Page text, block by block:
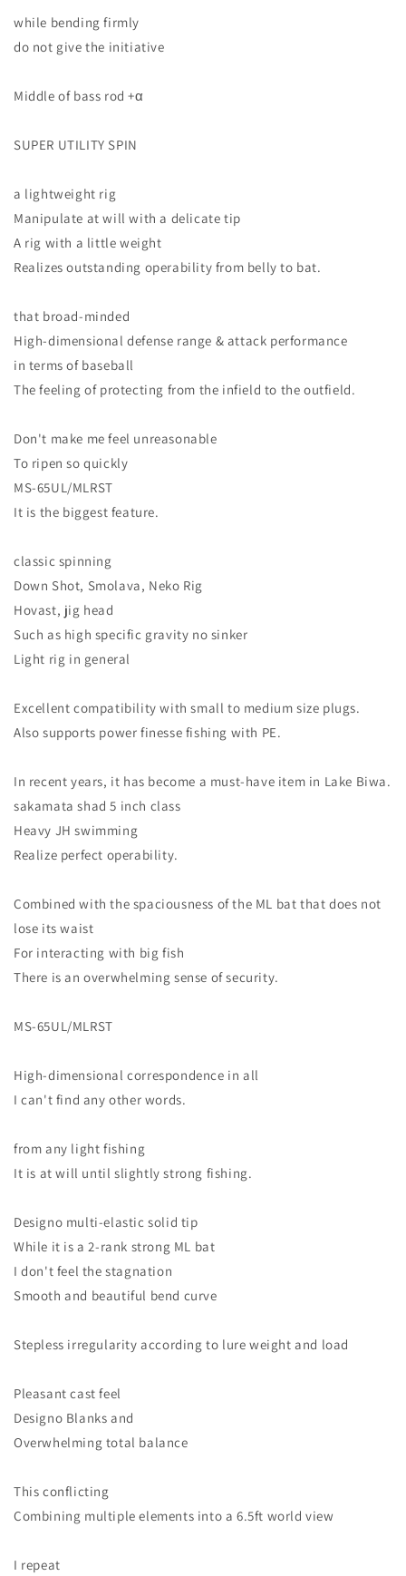
while bending firmly
do not give the initiative
Middle of bass rod +α
SUPER UTILITY SPIN
a lightweight rig
Manipulate at will with a delicate tip
A rig with a little weight
Realizes outstanding operability from belly to bat.
that broad-minded
High-dimensional defense range & attack performance
in terms of baseball
The feeling of protecting from the infield to the outfield.
Don't make me feel unreasonable
To ripen so quickly
MS-65UL/MLRST
It is the biggest feature.
classic spinning
Down Shot, Smolava, Neko Rig
Hovast, jig head
Such as high specific gravity no sinker
Light rig in general
Excellent compatibility with small to medium size plugs.
Also supports power finesse fishing with PE.
In recent years, it has become a must-have item in Lake Biwa.
sakamata shad 5 inch class
Heavy JH swimming
Realize perfect operability.
Combined with the spaciousness of the ML bat that does not
lose its waist
For interacting with big fish
There is an overwhelming sense of security.
MS-65UL/MLRST
High-dimensional correspondence in all
I can't find any other words.
from any light fishing
It is at will until slightly strong fishing.
Designo multi-elastic solid tip
While it is a 2-rank strong ML bat
I don't feel the stagnation
Smooth and beautiful bend curve
Stepless irregularity according to lure weight and load
Pleasant cast feel
Designo Blanks and
Overwhelming total balance
This conflicting
Combining multiple elements into a 6.5ft world view
I repeat